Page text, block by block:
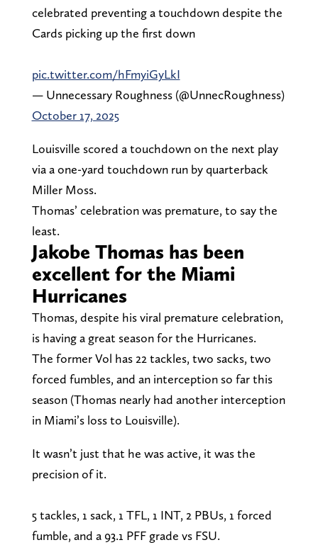
celebrated preventing a touchdown despite the
Cards picking up the first down
pic.twitter.com/hFmyiGyLkI
— Unnecessary Roughness (@UnnecRoughness)
October 17, 2025
Louisville scored a touchdown on the next play
via a one-yard touchdown run by quarterback
Miller Moss.
Thomas’ celebration was premature, to say the
least.
Jakobe Thomas has been
excellent for the Miami
Hurricanes
Thomas, despite his viral premature celebration,
is having a great season for the Hurricanes.
The former Vol has 22 tackles, two sacks, two
forced fumbles, and an interception so far this
season (Thomas nearly had another interception
in Miami’s loss to Louisville).
It wasn’t just that he was active, it was the
precision of it.
5 tackles, 1 sack, 1 TFL, 1 INT, 2 PBUs, 1 forced
fumble, and a 93.1 PFF grade vs FSU.